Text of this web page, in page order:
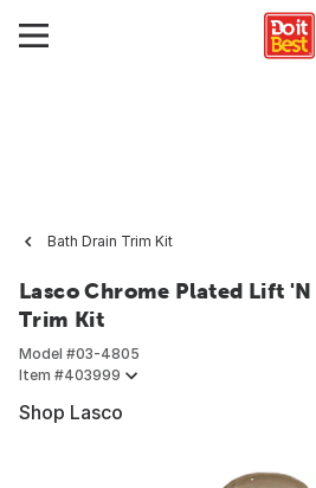
Bath Drain Trim Kit
Lasco Chrome Plated Lift
Trim Kit
Model #03-4805
Item #403999
Shop Lasco